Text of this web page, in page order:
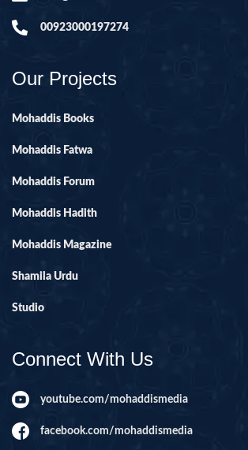
00923000197274
Our Projects
Mohaddis Books
Mohaddis Fatwa
Mohaddis Forum
Mohaddis Hadith
Mohaddis Magazine
Shamila Urdu
Studio
Connect With Us
youtube.com/mohaddismedia
facebook.com/mohaddismedia